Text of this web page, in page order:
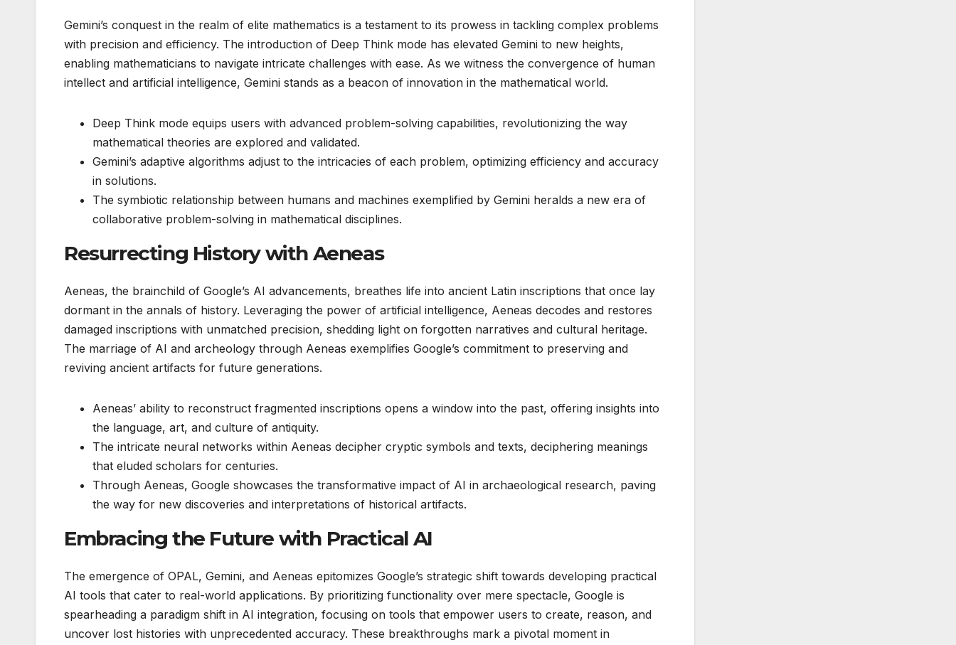
Gemini’s conquest in the realm of elite mathematics is a testament to its prowess in tackling complex problems
with precision and efficiency. The introduction of Deep Think mode has elevated Gemini to new heights,
enabling mathematicians to navigate intricate challenges with ease. As we witness the convergence of human
intellect and artificial intelligence, Gemini stands as a beacon of innovation in the mathematical world.
Deep Think mode equips users with advanced problem-solving capabilities, revolutionizing the way
mathematical theories are explored and validated.
Gemini’s adaptive algorithms adjust to the intricacies of each problem, optimizing efficiency and accuracy
in solutions.
The symbiotic relationship between humans and machines exemplified by Gemini heralds a new era of
collaborative problem-solving in mathematical disciplines.
Resurrecting History with Aeneas
Aeneas, the brainchild of Google’s AI advancements, breathes life into ancient Latin inscriptions that once lay
dormant in the annals of history. Leveraging the power of artificial intelligence, Aeneas decodes and restores
damaged inscriptions with unmatched precision, shedding light on forgotten narratives and cultural heritage.
The marriage of AI and archeology through Aeneas exemplifies Google’s commitment to preserving and
reviving ancient artifacts for future generations.
Aeneas’ ability to reconstruct fragmented inscriptions opens a window into the past, offering insights into
the language, art, and culture of antiquity.
The intricate neural networks within Aeneas decipher cryptic symbols and texts, deciphering meanings
that eluded scholars for centuries.
Through Aeneas, Google showcases the transformative impact of AI in archaeological research, paving
the way for new discoveries and interpretations of historical artifacts.
Embracing the Future with Practical AI
The emergence of OPAL, Gemini, and Aeneas epitomizes Google’s strategic shift towards developing practical
AI tools that cater to real-world applications. By prioritizing functionality over mere spectacle, Google is
spearheading a paradigm shift in AI integration, focusing on tools that empower users to create, reason, and
uncover lost histories with unprecedented accuracy. These breakthroughs mark a pivotal moment in